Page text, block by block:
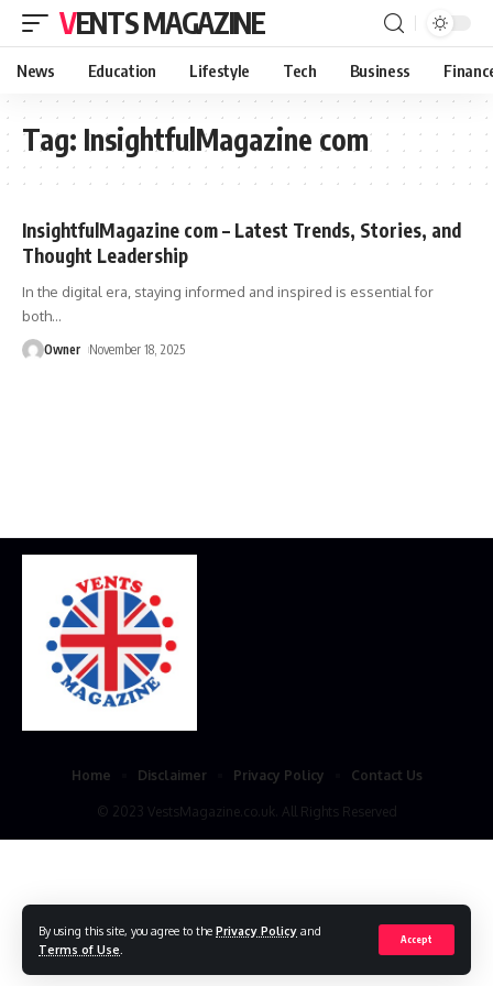
By using this site, you agree to the Privacy Policy and
Terms of Use
Accept
VENTS MAGAZINE
News Education Lifestyle Tech Business
Tag: InsightfulMagazine com
InsightfulMagazine com – Latest Trends, Stories, and
Thought Leadership
In the digital era, staying informed and inspired is essential for
both…
Owner November 18, 2025
© 2023 VestsMagazine.co.uk. All Rights Reserved
Home Disclaimer Privacy Policy Contact Us